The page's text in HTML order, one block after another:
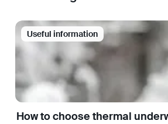
Useful information
How to choose thermal